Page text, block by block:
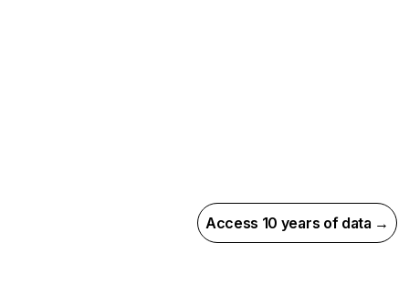
Access 10 years of data →